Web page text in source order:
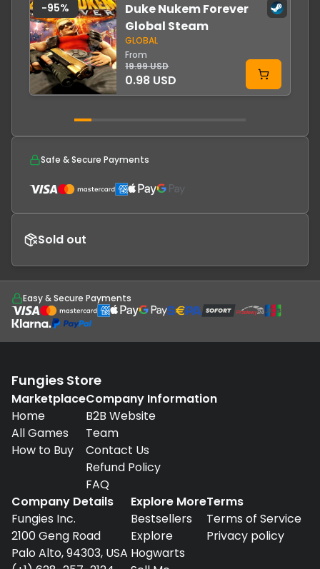
Duke Nukem Forever
Global Steam
GLOBAL
From
19.99 USD
0.98 USD
-95%
Safe & Secure Payments
Sold out
Easy & Secure Payments
Fungies Store
Marketplace
Home
All Games
How to Buy
Company Information
B2B Website
Team
Contact Us
Refund Policy
FAQ
Company Details
Fungies Inc.
2100 Geng Road
Palo Alto, 94303, USA
Explore More
Bestsellers
Explore
Hogwarts
Terms
Terms of Service
Privacy policy